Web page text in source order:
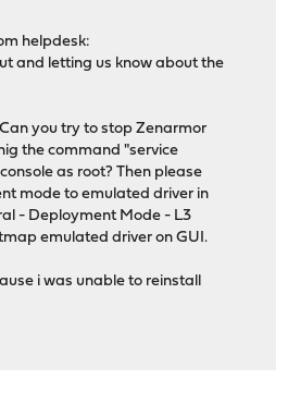
helpdesk:
and letting us know about the
you try to stop Zenarmor
the command "service
as root? Then please
mode to emulated driver in
- Deployment Mode - L3
emulated driver on GUI.
i was unable to reinstall